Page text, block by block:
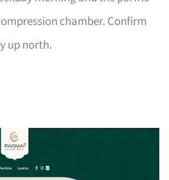
chamber. Confirm
up north.